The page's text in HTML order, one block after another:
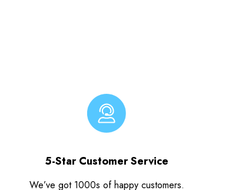
5-Star Customer Service
We’ve got 1000s of happy customers.